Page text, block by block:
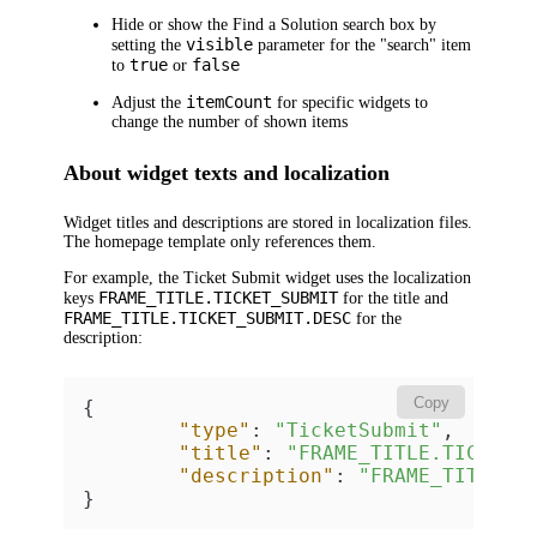
Hide or show theFind a Solution search box by
setting thevisible parameter for the "search" item
totrue or false
Adjust the itemCount for specific widgets to
change the number of shown items
About widget texts and localization
Widget titles and descriptions are stored in localization files.
The homepage template only references them.
For example, theTicket Submit widget uses the localization
keys FRAME_TITLE.TICKET_SUBMITfor the title and
FRAME_TITLE.TICKET_SUBMIT.DESC for the
description:
Copy
{
"type" : "TicketSubmit" ,
"title" :
"description" :
}